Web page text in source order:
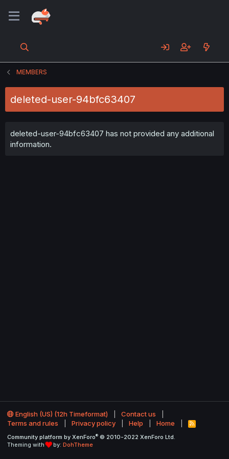
MEMBERS
deleted-user-94bfc63407
deleted-user-94bfc63407 has not provided any additional
information.
English (US) (12h Timeformat)
Contact us
Terms and rules
Privacy policy Help Home
R
S
Community platform by XenForo® © 2010-2022 XenForo Ltd.
Theming with
by: DohTheme